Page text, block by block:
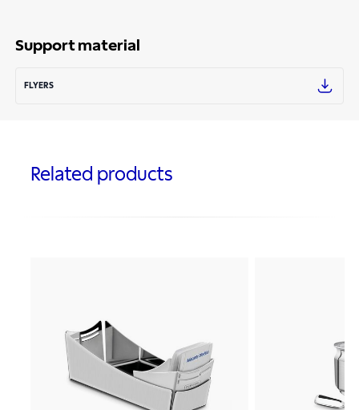
Support material
FLYERS
Related products